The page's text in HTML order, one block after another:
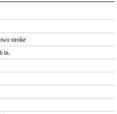
stroke
in.